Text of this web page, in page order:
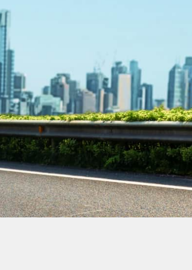
Contact OurPlumbing
ExpertsToday!
Book Online Now